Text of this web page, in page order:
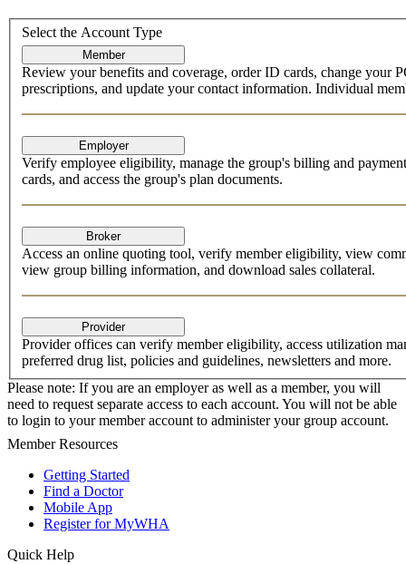
Select the Account Type
Review your benefits and coverage, order ID cards, change your
prescriptions, and update your contact information. Individual
Verify employee eligibility, manage the group's billing and
cards, and access the group's plan documents.
Access an online quoting tool, verify member eligibility, view
view group billing information, and download sales collateral.
Provider offices can verify member eligibility, access utilization
preferred drug list, policies and guidelines, newsletters and more.
Please note: If you are an employer as well as a member, you will
need to request separate access to each account. You will not be able
to login to your member account to administer your group account.
Member Resources
Getting Started
Find a Doctor
Mobile App
Register for MyWHA
Quick Help